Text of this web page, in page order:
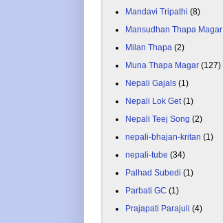
Mandavi Tripathi (8)
Mansudhan Thapa Magar
Milan Thapa (2)
Muna Thapa Magar (127)
Nepali Gajals (1)
Nepali Lok Get (1)
Nepali Teej Song (2)
nepali-bhajan-kritan (1)
nepali-tube (34)
Palhad Subedi (1)
Parbati GC (1)
Prajapati Parajuli (4)